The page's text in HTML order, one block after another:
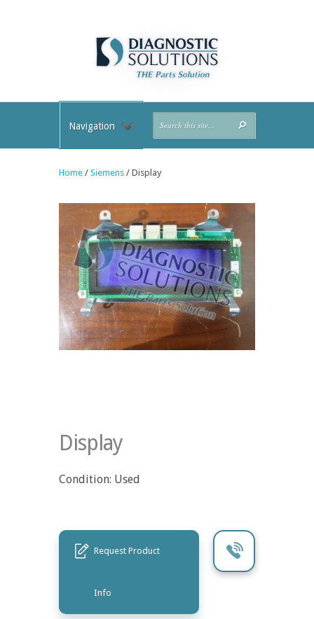
Navigation
Home / Siemens / Display
Display
Condition: Used
Request Product
Info